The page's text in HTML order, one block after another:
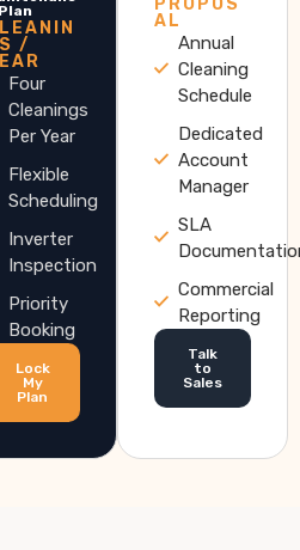
/
Four
Cleanings
Per Year
Flexible
Scheduling
Inverter
Inspection
Priority
Booking
Lock
My
Plan
AL
Annual
Cleaning
Schedule
Dedicated
Account
Manager
SLA
Commercial
Reporting
Talk
to
Sales